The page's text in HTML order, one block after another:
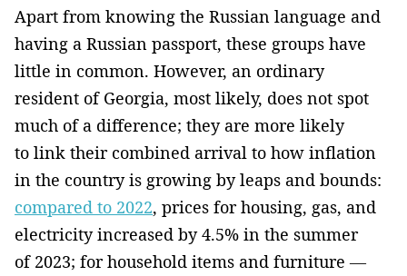
Apart from knowing the Russian language and
having a Russian passport, these groups have
little in common. However, an ordinary
resident of Georgia, most likely, does not spot
much of a difference; they are more likely
to link their combined arrival to how inflation
in the country is growing by leaps and bounds:
compared to 2022, prices for housing, gas, and
electricity increased by 4.5% in the summer
of 2023; for household items and furniture —